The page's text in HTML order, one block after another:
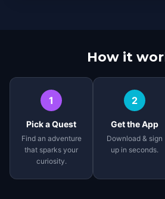
How it
1
Pick a Quest
Find an adventure
that sparks your
curiosity.
2
Get the App
Download & sign
up in seconds.